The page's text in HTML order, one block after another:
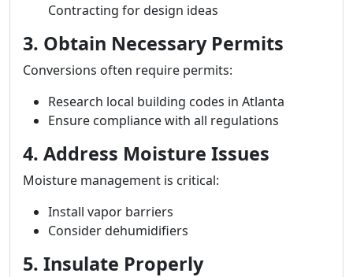
Contracting for design ideas
3. Obtain Necessary Permits
Conversions often require permits:
Research local building codes in Atlanta
Ensure compliance with all regulations
4. Address Moisture Issues
Moisture management is critical:
Install vapor barriers
Consider dehumidifiers
5. Insulate Properly